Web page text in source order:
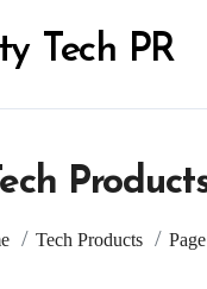
Tech PR
Tech Products